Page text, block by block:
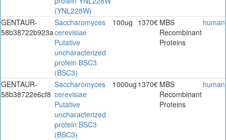
(YNL228W)
GENTAUR-
58b38722b923a
Saccharomyces
cerevisiae
Putative
uncharacterized
protein BSC3
(BSC3)
100ug 1370€ MBS
Recombinant
Proteins
human
GENTAUR-
58b38722e6cf8
Saccharomyces
cerevisiae
Putative
uncharacterized
protein BSC3
(BSC3)
1000ug 1370€ MBS
Recombinant
Proteins
human